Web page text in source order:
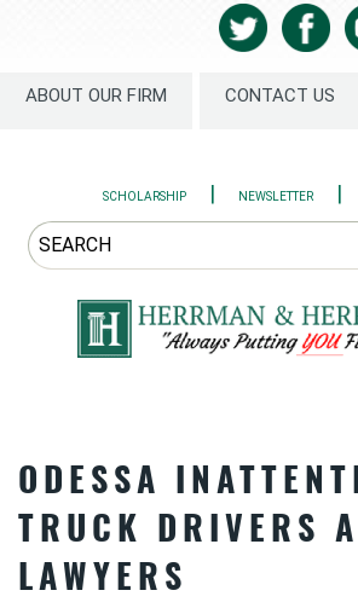
ABOUT OUR FIRM CONTACT US
SCHOLARSHIP | NEWSLETTER |
ODESSA
TRUCK DRIVERS
LAWYERS